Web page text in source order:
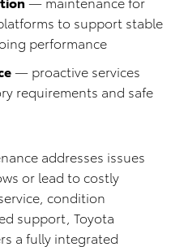
to support stable
performance
— proactive services
requirements and safe
addresses issues
or lead to costly
condition
support, Toyota
a fully integrated